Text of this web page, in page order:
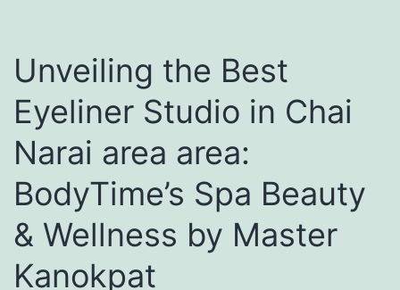
Unveiling the Best
Eyeliner Studio in Chai
Narai area area:
BodyTime’s Spa Beauty
& Wellness by Master
Kanokpat